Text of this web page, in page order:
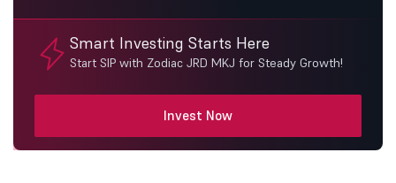
Smart Investing Starts Here
Start SIP with Zodiac JRD MKJ for Steady Growth!
Invest Now